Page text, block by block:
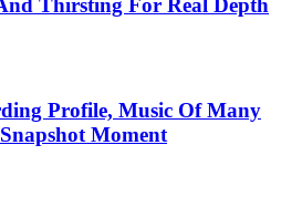
Thirsting For Real Depth
Profile, Music Of Many
Moment